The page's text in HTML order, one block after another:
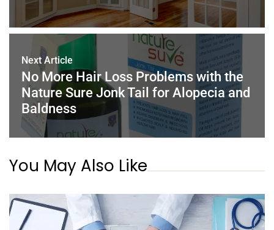
Next Article
No More Hair Loss Problems with the
Nature Sure Jonk Tail for Alopecia and
Baldness
You May Also Like